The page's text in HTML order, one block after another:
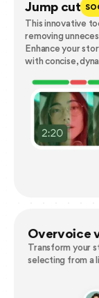
Jump cut
This innovative
removing
Enhance your
with concise,
Overvoice
Transform your
selecting from a